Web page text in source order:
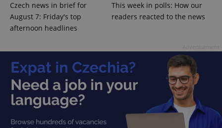
Czech news in brief for
August 7: Friday's top
afternoon headlines
This week in polls: How our
readers reacted to the news